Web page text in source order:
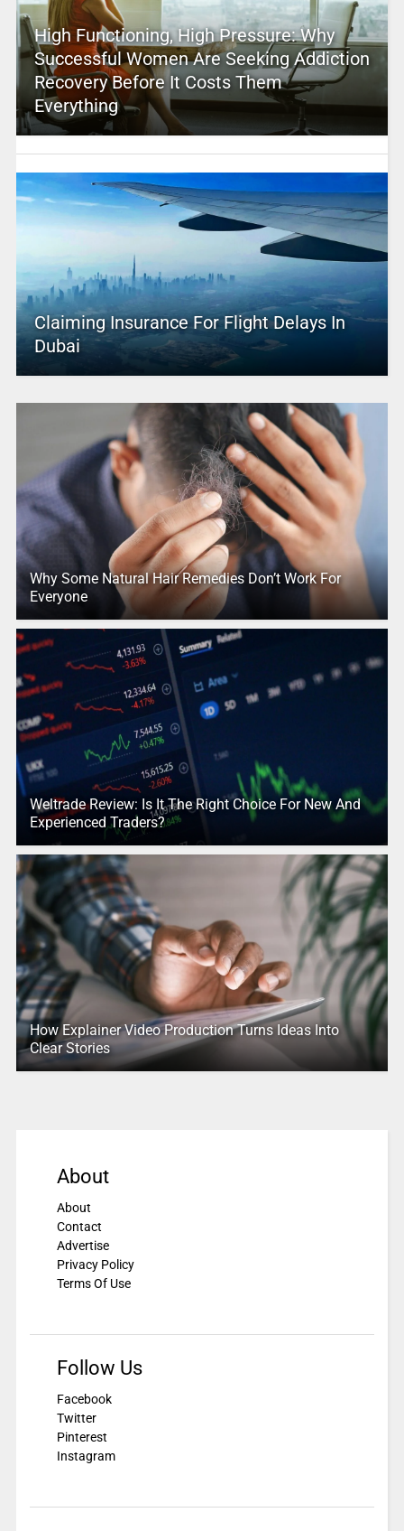
High Functioning, High Pressure: Why
Successful Women Are Seeking Addiction
Recovery Before It Costs Them
Everything
Claiming Insurance For Flight Delays In
Dubai
Why Some Natural Hair Remedies Don’t Work For
Everyone
Weltrade Review: Is It The Right Choice For New And
Experienced Traders?
How Explainer Video Production Turns Ideas Into
Clear Stories
About
About
Contact
Advertise
Privacy Policy
Terms Of Use
Follow Us
Facebook
Twitter
Pinterest
Instagram